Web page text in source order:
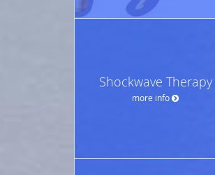
Shockwave Therapy
more info